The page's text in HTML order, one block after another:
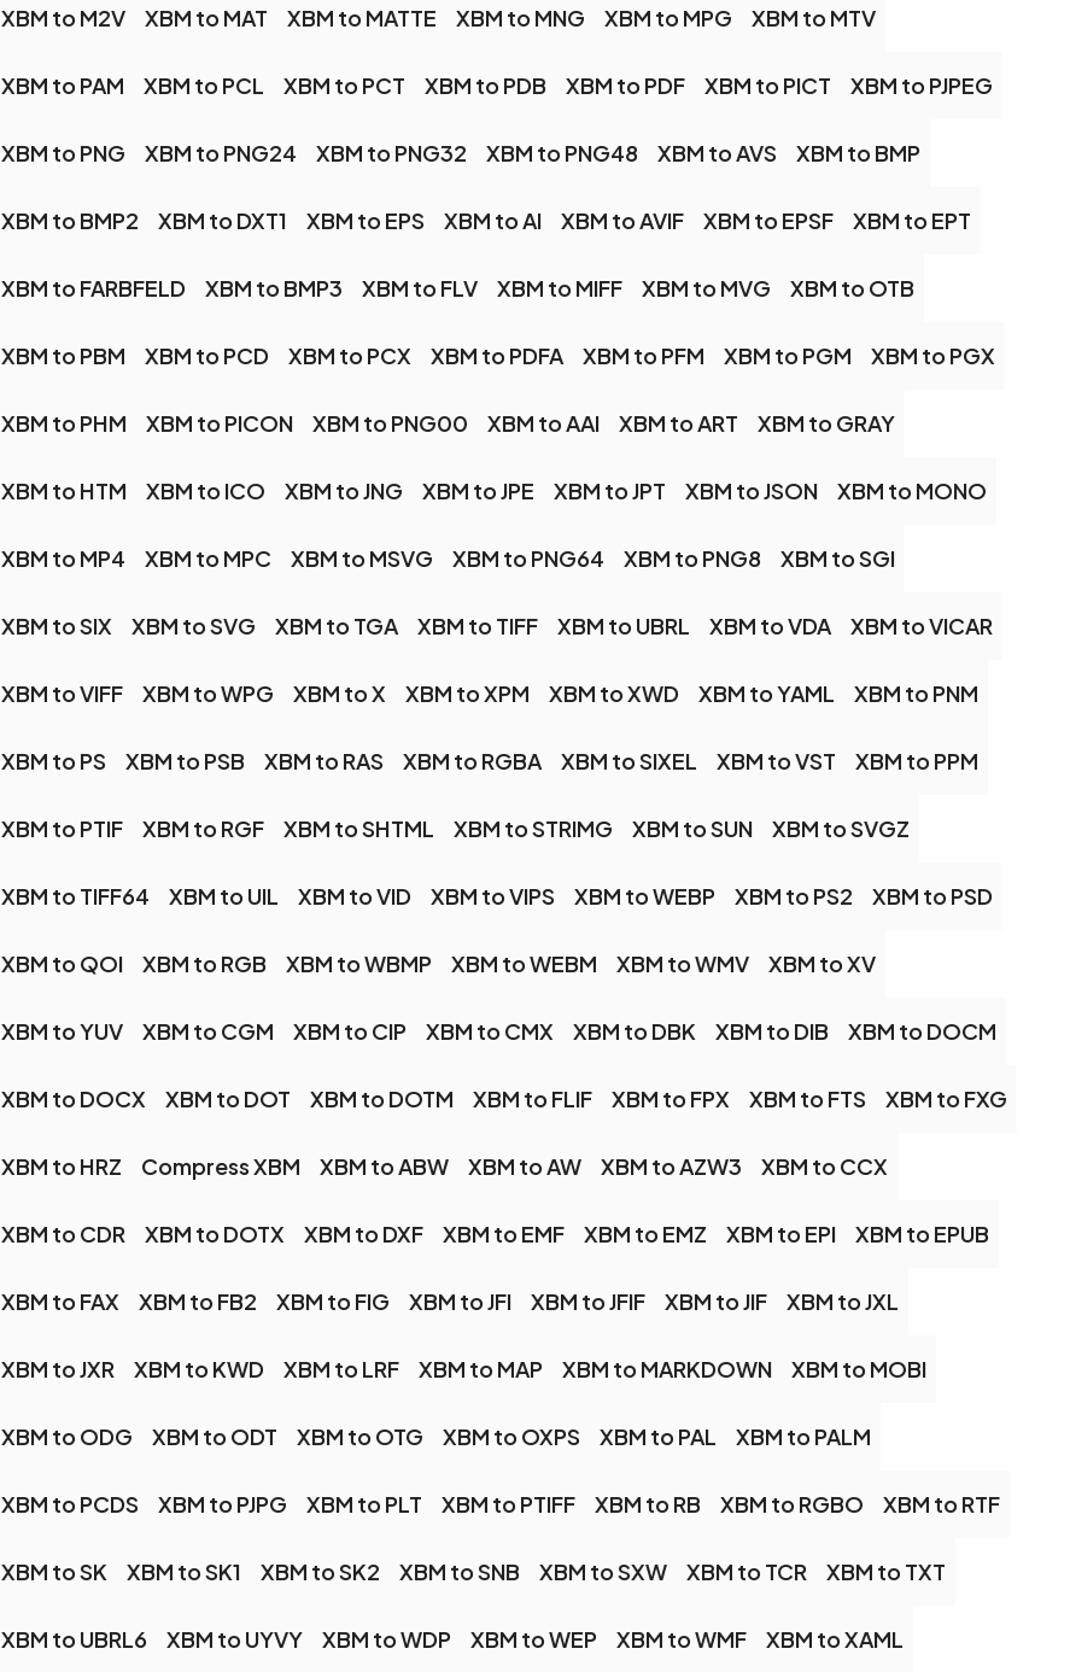
XBM to M2V XBM to MAT XBM to MATTE XBM to MNG XBM to MPG XBM to MTV
XBM to PAM XBM to PCL XBM to PCT XBM to PDB XBM to PDF XBM to PICT XBM to PJPEG
XBM to PNG XBM to PNG24 XBM to PNG32 XBM to PNG48 XBM to AVS XBM to BMP
XBM to BMP2 XBM to DXT1 XBM to EPS XBM to AI XBM to AVIF XBM to EPSF XBM to EPT
XBM to FARBFELD XBM to BMP3 XBM to FLV XBM to MIFF XBM to MVG XBM to OTB
XBM to PBM XBM to PCD XBM to PCX XBM to PDFA XBM to PFM XBM to PGM XBM to PGX
XBM to PHM XBM to PICON XBM to PNG00 XBM to AAI XBM to ART XBM to GRAY
XBM to HTM XBM to ICO XBM to JNG XBM to JPE XBM to JPT XBM to JSON XBM to MONO
XBM to MP4 XBM to MPC XBM to MSVG XBM to PNG64 XBM to PNG8 XBM to SGI
XBM to SIX XBM to SVG XBM to TGA XBM to TIFF XBM to UBRL XBM to VDA XBM to VICAR
XBM to VIFF XBM to WPG XBM to X XBM to XPM XBM to XWD XBM to YAML XBM to PNM
XBM to PS XBM to PSB XBM to RAS XBM to RGBA XBM to SIXEL XBM to VST XBM to PPM
XBM to PTIF XBM to RGF XBM to SHTML XBM to STRIMG XBM to SUN XBM to SVGZ
XBM to TIFF64 XBM to UIL XBM to VID XBM to VIPS XBM to WEBP XBM to PS2 XBM to PSD
XBM to QOI XBM to RGB XBM to WBMP XBM to WEBM XBM to WMV XBM to XV
XBM to YUV XBM to CGM XBM to CIP XBM to CMX XBM to DBK XBM to DIB XBM to DOCM
XBM to DOCX XBM to DOT XBM to DOTM XBM to FLIF XBM to FPX XBM to FTS XBM to FXG
XBM to HRZ Compress XBM XBM to ABW XBM to AW XBM to AZW3 XBM to CCX
XBM to CDR XBM to DOTX XBM to DXF XBM to EMF XBM to EMZ XBM to EPI XBM to EPUB
XBM to FAX XBM to FB2 XBM to FIG XBM to JFI XBM to JFIF XBM to JIF XBM to JXL
XBM to JXR XBM to KWD XBM to LRF XBM to MAP XBM to MARKDOWN XBM to MOBI
XBM to ODG XBM to ODT XBM to OTG XBM to OXPS XBM to PAL XBM to PALM
XBM to PCDS XBM to PJPG XBM to PLT XBM to PTIFF XBM to RB XBM to RGBO XBM to RTF
XBM to SK XBM to SK1 XBM to SK2 XBM to SNB XBM to SXW XBM to TCR XBM to TXT
XBM to UBRL6 XBM to UYVY XBM to WDP XBM to WEP XBM to WMF XBM to XAML